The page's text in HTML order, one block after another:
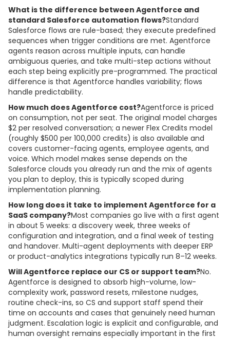
What is the difference between Agentforce and
standard Salesforce automation flows?Standard
Salesforce flows are rule-based; they execute predefined
sequences when trigger conditions are met. Agentforce
agents reason across multiple inputs, can handle
ambiguous queries, and take multi-step actions without
each step being explicitly pre-programmed. The practical
difference is that Agentforce handles variability; flows
handle predictability.
How much does Agentforce cost?Agentforce is priced
on consumption, not per seat. The original model charges
$2 per resolved conversation; a newer Flex Credits model
(roughly $500 per 100,000 credits) is also available and
covers customer-facing agents, employee agents, and
voice. Which model makes sense depends on the
Salesforce clouds you already run and the mix of agents
you plan to deploy, this is typically scoped during
implementation planning.
How long does it take to implement Agentforce for a
SaaS company?Most companies go live with a first agent
in about 5 weeks: a discovery week, three weeks of
configuration and integration, and a final week of testing
and handover. Multi-agent deployments with deeper ERP
or product-analytics integrations typically run 8–12 weeks.
Will Agentforce replace our CS or support team?No.
Agentforce is designed to absorb high-volume, low-
complexity work, password resets, milestone nudges,
routine check-ins, so CS and support staff spend their
time on accounts and cases that genuinely need human
judgment. Escalation logic is explicit and configurable, and
human oversight remains especially important in the first